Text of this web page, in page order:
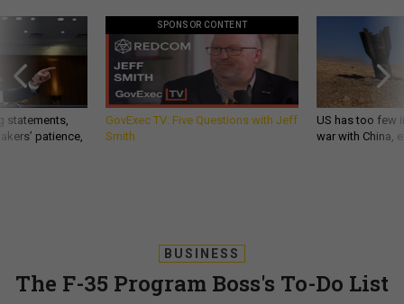
statements,
patience,
SPONSOR CONTENT
GovExec TV: Five Questions with Jeff
Smith
US has too few
war with China,
BUSINESS
The F-35 Program Boss's To-Do List